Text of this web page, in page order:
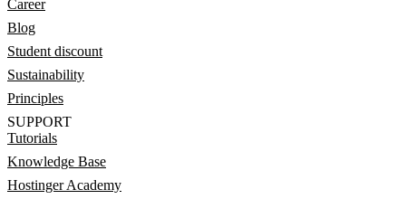
Career
Blog
Student discount
Sustainability
Principles
SUPPORT
Tutorials
Knowledge Base
Hostinger Academy